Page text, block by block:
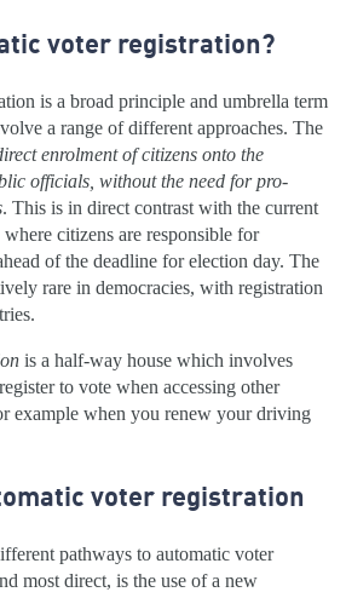
voter registration?
is a broad principle and umbrella term
a range of different approaches. The
enrolment of citizens onto the
officials, without the need for pro-
. This is in direct contrast with the current
citizens are responsible for
of the deadline for election day. The
rare in democracies, with registration
is a half-way house which involves
to vote when accessing other
example when you renew your driving
voter registration
pathways to automatic voter
most direct, is the use of a new